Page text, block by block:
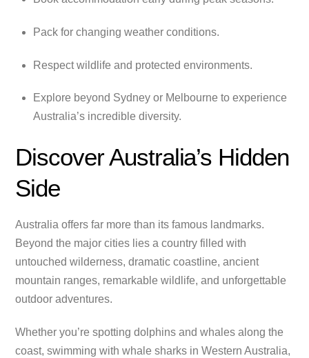
Pack for changing weather conditions.
Respect wildlife and protected environments.
Explore beyond Sydney or Melbourne to experience
Australia’s incredible diversity.
Discover Australia’s Hidden
Side
Australia offers far more than its famous landmarks.
Beyond the major cities lies a country filled with
untouched wilderness, dramatic coastline, ancient
mountain ranges, remarkable wildlife, and unforgettable
outdoor adventures.
Whether you’re spotting dolphins and whales along the
coast, swimming with whale sharks in Western Australia,